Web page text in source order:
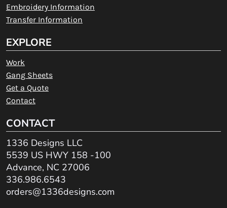
Embroidery Information
Transfer Information
EXPLORE
Work
Gang Sheets
Get a Quote
Contact
CONTACT
1336 Designs LLC
5539 US HWY 158 -100
Advance, NC 27006
336.986.6543
orders@1336designs.com